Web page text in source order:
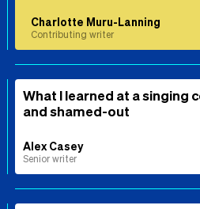
Charlotte Muru-Lanning
Contributing writer
What I learned at a singing
and shamed-out
Alex Casey
Senior writer